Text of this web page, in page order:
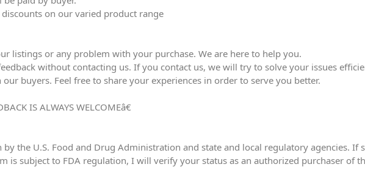
on our varied product range
listings or any problem with your purchase. We are here to help you.
without contacting us. If you contact us, we will try to solve your issues
buyers. Feel free to share your experiences in order to serve you better.
IS ALWAYS WELCOMEâ€
the U.S. Food and Drug Administration and state and local regulatory agencies. If
is subject to FDA regulation, I will verify your status as an authorized purchaser of